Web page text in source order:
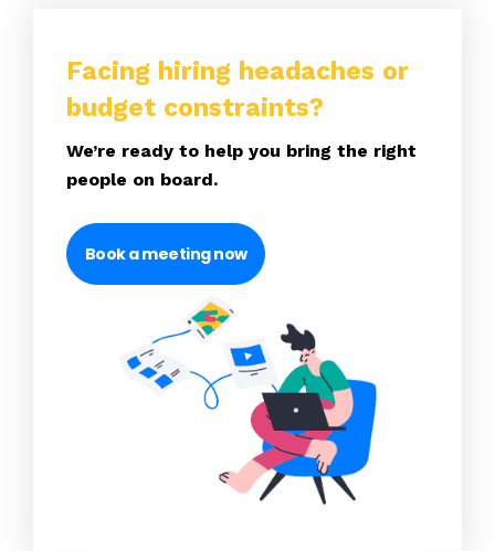
Facing hiring headaches or
budget constraints?
We’re ready to help you bring the right
people on board.
Book a meeting now